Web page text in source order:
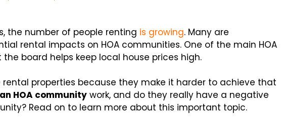
the number of people renting is growing. Many are
rental impacts on HOA communities. One of the main HOA
board helps keep local house prices high.
rental properties because they make it harder to achieve that
HOA community work, and do they really have a negative
Read on to learn more about this important topic.